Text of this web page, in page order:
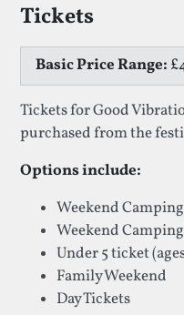
Tickets
Basic Price Range:
Tickets for Good
purchased from the
Options include:
Weekend
Weekend Camping
Under 5 ticket
Family Weekend
Day Tickets